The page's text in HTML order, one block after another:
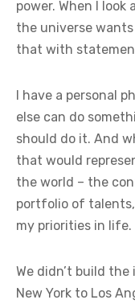
power. When I
the universe
that with
I have a personal
else can do
should do it. And
that would
the world – the
portfolio of talents,
my priorities in life.
We didn’t build
New York to Los